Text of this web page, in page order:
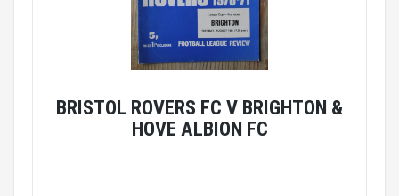
BRISTOL ROVERS FC V BRIGHTON &
HOVE ALBION FC